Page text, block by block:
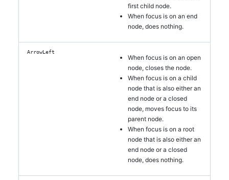
first child node.
When focus is on an end
node, does nothing.
ArrowLeft
When focus is on an open
node, closes the node.
When focus is on a child
node that is also either an
end node or a closed
node, moves focus to its
parent node.
When focus is on a root
node that is also either an
end node or a closed
node, does nothing.